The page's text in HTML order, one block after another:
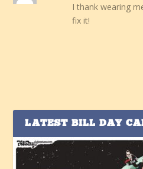
I thank wearing
fix it!
LATEST BILL DAY